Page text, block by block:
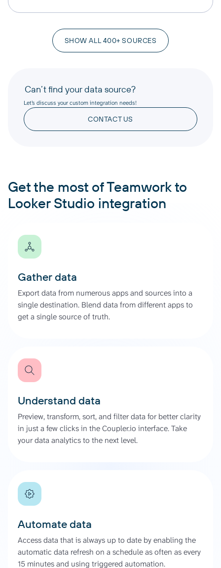
SHOW ALL 400+ SOURCES
Can’t find your data source?
Let’s discuss your custom integration needs!
CONTACT US
Get the most of Teamwork to
Looker Studio integration
Gather data
Export data from numerous apps and sources into a
single destination. Blend data from different apps to
get a single source of truth.
Understand data
Preview, transform, sort, and filter data for better clarity
in just a few clicks in the Coupler.io interface. Take
your data analytics to the next level.
Automate data
Access data that is always up to date by enabling the
automatic data refresh on a schedule as often as every
15 minutes and using triggered automation.